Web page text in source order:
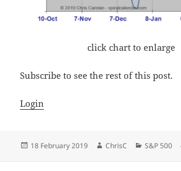
click chart to enlarge
Subscribe to see the rest of this post.
Login
Posted
18 February 2019 Author
ChrisC Categories
S&P 500